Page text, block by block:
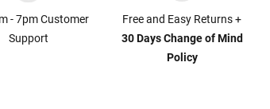
- 7pm Customer
Support
Free and Easy Returns +
30 Days Change of Mind
Policy